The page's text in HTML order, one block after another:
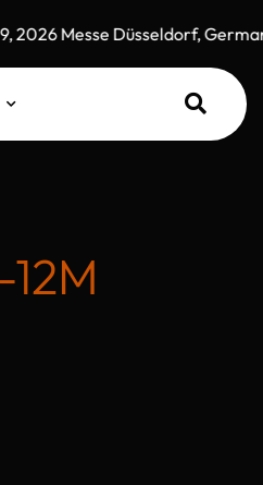
Messe Düsseldorf, Germany"